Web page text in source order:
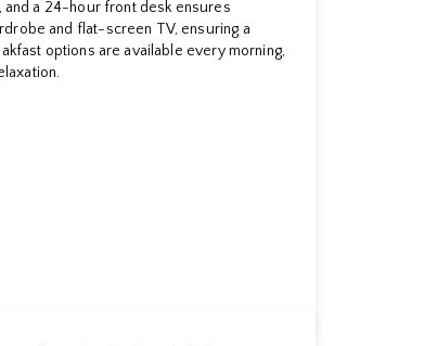
and a 24-hour front desk ensures
and flat-screen TV, ensuring a
options are available every morning,